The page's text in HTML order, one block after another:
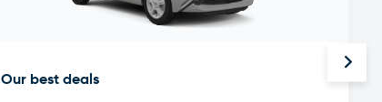
Our best deals